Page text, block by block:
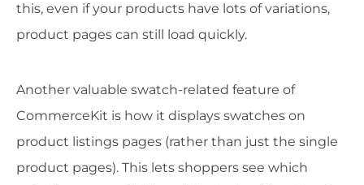
this, even if your products have lots of variations,
product pages can still load quickly.
Another valuable swatch-related feature of
CommerceKit is how it displays swatches on
product listings pages (rather than just the single
product pages). This lets shoppers see which